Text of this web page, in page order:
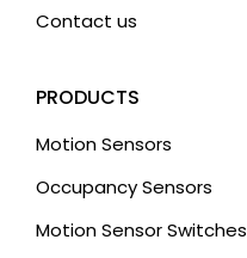
Contact us
PRODUCTS
Motion Sensors
Occupancy Sensors
Motion Sensor Switches